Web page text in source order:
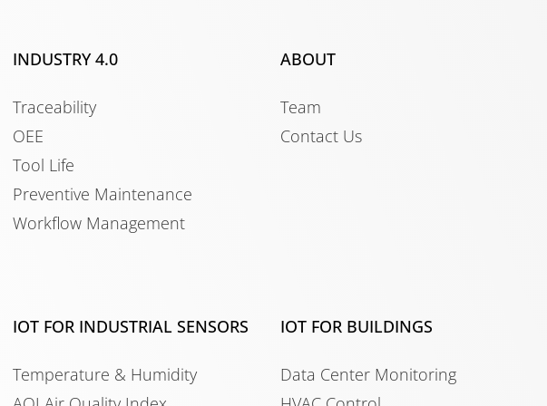
INDUSTRY 4.0
Traceability
OEE
Tool Life
Preventive Maintenance
Workflow Management
ABOUT
Team
Contact Us
IOT FOR INDUSTRIAL SENSORS
Temperature & Humidity
IOT FOR BUILDINGS
Data Center Monitoring